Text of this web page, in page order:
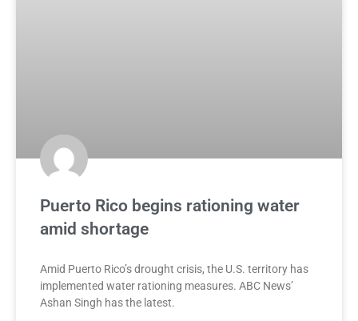
Puerto Rico begins rationing water
amid shortage
Amid Puerto Rico’s drought crisis, the U.S. territory has
implemented water rationing measures. ABC News’
Ashan Singh has the latest.